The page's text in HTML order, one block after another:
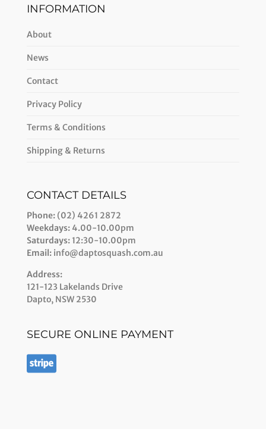
INFORMATION
About
News
Contact
Privacy Policy
Terms & Conditions
Shipping & Returns
CONTACT DETAILS
Phone:(02) 4261 2872
Weekdays:4.00-10.00pm
Saturdays:12:30-10.00pm
Email:info@daptosquash.com.au
Address:
121-123 Lakelands Drive
Dapto, NSW 2530
SECURE ONLINE PAYMENT